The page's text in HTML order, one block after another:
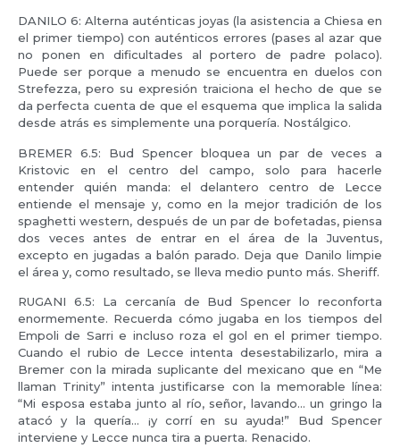
DANILO 6: Alterna auténticas joyas (la asistencia a Chiesa en
el primer tiempo) con auténticos errores (pases al azar que
no ponen en dificultades al portero de padre polaco).
Puede ser porque a menudo se encuentra en duelos con
Strefezza, pero su expresión traiciona el hecho de que se
da perfecta cuenta de que el esquema que implica la salida
desde atrás es simplemente una porquería. Nostálgico.
BREMER 6.5: Bud Spencer bloquea un par de veces a
Kristovic en el centro del campo, solo para hacerle
entender quién manda: el delantero centro de Lecce
entiende el mensaje y, como en la mejor tradición de los
spaghetti western, después de un par de bofetadas, piensa
dos veces antes de entrar en el área de la Juventus,
excepto en jugadas a balón parado. Deja que Danilo limpie
el área y, como resultado, se lleva medio punto más. Sheriff.
RUGANI 6.5: La cercanía de Bud Spencer lo reconforta
enormemente. Recuerda cómo jugaba en los tiempos del
Empoli de Sarri e incluso roza el gol en el primer tiempo.
Cuando el rubio de Lecce intenta desestabilizarlo, mira a
Bremer con la mirada suplicante del mexicano que en “Me
llaman Trinity” intenta justificarse con la memorable línea:
“Mi esposa estaba junto al río, señor, lavando… un gringo la
atacó y la quería… ¡y corrí en su ayuda!” Bud Spencer
interviene y Lecce nunca tira a puerta. Renacido.